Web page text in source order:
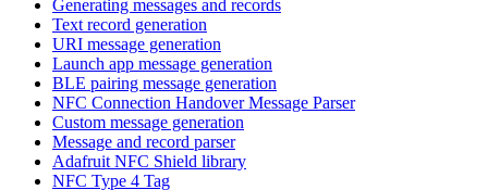
Generating messages and records
Text record generation
URI message generation
Launch app message generation
BLE pairing message generation
NFC Connection Handover Message Parser
Custom message generation
Message and record parser
Adafruit NFC Shield library
NFC Type 4 Tag